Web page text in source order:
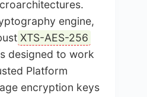
engine,
XTS-AES-256
designed to work
Platform
encryption keys